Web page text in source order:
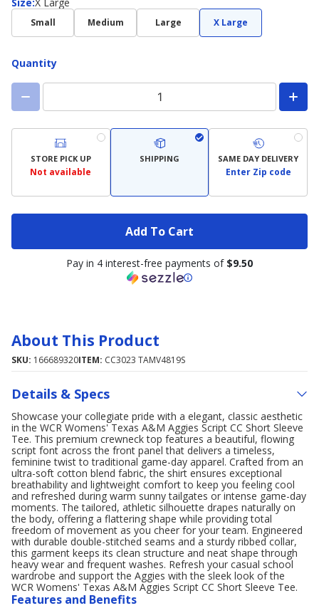
Small Medium Large X Large
Quantity
STORE PICK UP
Not available
SHIPPING SAME DAY DELIVERY
Enter Zip code
Add To Cart
Pay in 4 interest-free payments of $9.50
About This Product
SKU: 166689320ITEM: CC3023 TAMV4819S
Details & Specs
Showcase your collegiate pride with a elegant, classic aesthetic
in the WCR Womens' Texas A&M Aggies Script CC Short Sleeve
Tee. This premium crewneck top features a beautiful, flowing
script font across the front panel that delivers a timeless,
feminine twist to traditional game-day apparel. Crafted from an
ultra-soft cotton blend fabric, the shirt ensures exceptional
breathability and lightweight comfort to keep you feeling cool
and refreshed during warm sunny tailgates or intense game-day
moments. The tailored, athletic silhouette drapes naturally on
the body, offering a flattering shape while providing total
freedom of movement as you cheer for your team. Engineered
with durable double-stitched seams and a sturdy ribbed collar,
this garment keeps its clean structure and neat shape through
heavy wear and frequent washes. Refresh your casual school
wardrobe and support the Aggies with the sleek look of the
WCR Womens' Texas A&M Aggies Script CC Short Sleeve Tee.
Features and Benefits